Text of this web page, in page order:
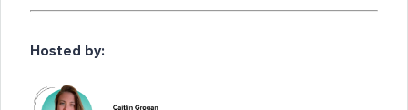
Hosted by: